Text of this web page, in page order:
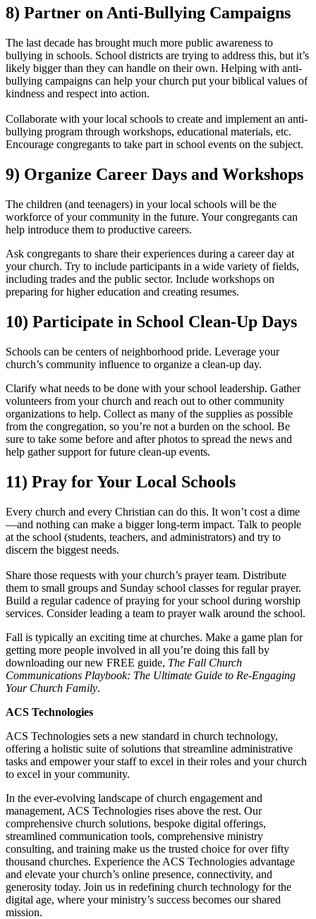
8) Partner on Anti-Bullying Campaigns
The last decade has brought much more public awareness to
bullying in schools. School districts are trying to address this, but it’s
likely bigger than they can handle on their own. Helping with anti-
bullying campaigns can help your church put your biblical values of
kindness and respect into action.
Collaborate with your local schools to create and implement an anti-
bullying program through workshops, educational materials, etc.
Encourage congregants to take part in school events on the subject.
9) Organize Career Days and Workshops
The children (and teenagers) in your local schools will be the
workforce of your community in the future. Your congregants can
help introduce them to productive careers.
Ask congregants to share their experiences during a career day at
your church. Try to include participants in a wide variety of fields,
including trades and the public sector. Include workshops on
preparing for higher education and creating resumes.
10) Participate in School Clean-Up Days
Schools can be centers of neighborhood pride. Leverage your
church’s community influence to organize a clean-up day.
Clarify what needs to be done with your school leadership. Gather
volunteers from your church and reach out to other community
organizations to help. Collect as many of the supplies as possible
from the congregation, so you’re not a burden on the school. Be
sure to take some before and after photos to spread the news and
help gather support for future clean-up events.
11) Pray for Your Local Schools
Every church and every Christian can do this. It won’t cost a dime
—and nothing can make a bigger long-term impact. Talk to people
at the school (students, teachers, and administrators) and try to
discern the biggest needs.
Share those requests with your church’s prayer team. Distribute
them to small groups and Sunday school classes for regular prayer.
Build a regular cadence of praying for your school during worship
services. Consider leading a team to prayer walk around the school.
Fall is typically an exciting time at churches. Make a game plan for
getting more people involved in all you’re doing this fall by
downloading our new FREE guide, The Fall Church
Communications Playbook: The Ultimate Guide to Re-Engaging
Your Church Family.
ACS Technologies
ACS Technologies sets a new standard in church technology,
offering a holistic suite of solutions that streamline administrative
tasks and empower your staff to excel in their roles and your church
to excel in your community.
In the ever-evolving landscape of church engagement and
management, ACS Technologies rises above the rest. Our
comprehensive church solutions, bespoke digital offerings,
streamlined communication tools, comprehensive ministry
consulting, and training make us the trusted choice for over fifty
thousand churches. Experience the ACS Technologies advantage
and elevate your church’s online presence, connectivity, and
generosity today. Join us in redefining church technology for the
digital age, where your ministry’s success becomes our shared
mission.